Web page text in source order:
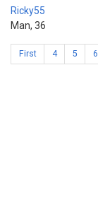
Ricky55
Man, 36
First 4 5 6